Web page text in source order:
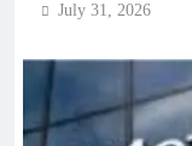
July 31, 2026